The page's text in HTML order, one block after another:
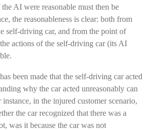
AI were reasonable must then be
the reasonableness is clear: both from
self-driving car, and from the point of
actions of the self-driving car (its AI
been made that the self-driving car acted
why the car acted unreasonably can
in the injured customer scenario,
the car recognized that there was a
was it because the car was not